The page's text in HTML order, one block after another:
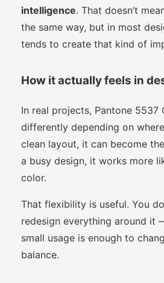
intelligence. That doesn’t
the same way, but in most
tends to create that kind of
How it actually feels in
In real projects, Pantone 5537
differently depending on
clean layout, it can become
a busy design, it works more
color.
That flexibility is useful. You
redesign everything around it
small usage is enough to
balance.